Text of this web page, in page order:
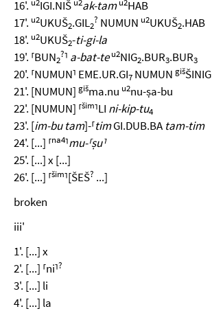
16'.
IGI.NIŠ ak-tam
HAB
17'. u2UKUŠ2.GIL2
? NUMUN u2UKUŠ2.HAB
18'. u2UKUŠ2-ti-gi-la
19'. ⸢BUN2
?⸣ a-bat-te u2NIG2.BUR3.BUR3
20'. ⸢NUMUN⸣ EME.UR.GI7 NUMUN gišŠINIG
21'. [NUMUN] gišma.nu u2nu-ṣa-bu
22'. [NUMUN] ⸢šim⸣LI ni-kip-tu4
23'. [im-bu tam]-⸢timGI.DUB.BA tam-tim
24'. [...] ⸢na4⸣mu-⸢ṣu⸣
25'. [...] x [...]
26'. [...] ⸢šim⸣[ŠEŠ? ...]
broken
iii'
1'. [...] x
2'. [...] ⸢ni⸣?
3'. [...] li
4'. [...] la